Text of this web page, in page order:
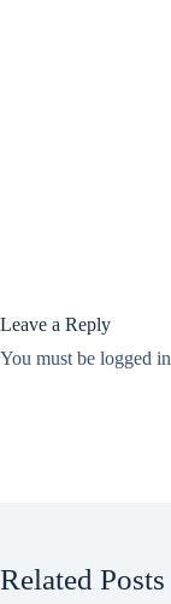
Leave a Reply
You must be logged in
Related Posts